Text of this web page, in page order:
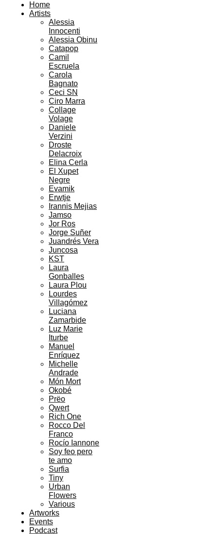
Home
Artists
Alessia
Innocenti
Alessia Obinu
Catapop
Camil
Escruela
Carola
Bagnato
Ceci SN
Ciro Marra
Collage
Volage
Daniele
Verzini
Droste
Delacroix
Elina Cerla
El Xupet
Negre
Evamik
Erwtje
Irannis Mejias
Jamso
Jor Ros
Jorge Suñer
Juandrés Vera
Juncosa
KST
Laura
Gonballes
Laura Plou
Lourdes
Villagómez
Luciana
Zamarbide
Luz Marie
Iturbe
Manuel
Enríquez
Michelle
Andrade
Món Mort
Okobé
Prëo
Qwert
Rich One
Rocco Del
Franco
Rocío Iannone
Soy feo pero
te amo
Surfia
Tiny
Urban
Flowers
Various
Artworks
Events
Podcast